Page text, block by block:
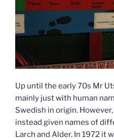
Up until the early 70s Mr
mainly just with human
Swedish in origin.
instead given names of
Larch and Alder. In 1972 it